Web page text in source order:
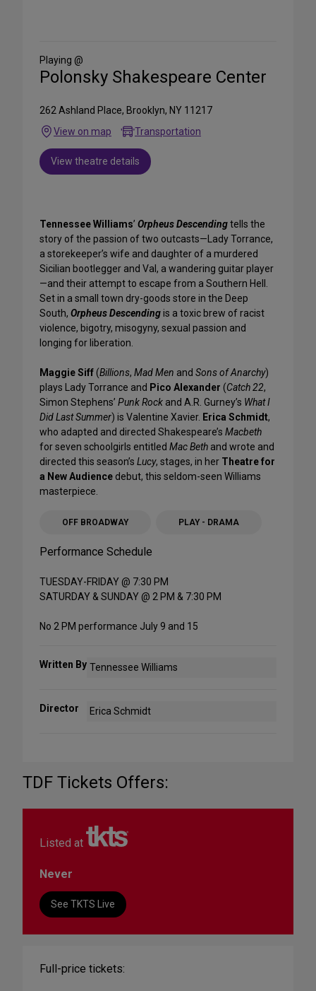
Media
Playing @
Polonsky Shakespeare Center
262 Ashland Place, Brooklyn, NY 11217
View on map
Transportation
View theatre details
Tennessee Williams’ Orpheus Descendingtells the
story of the passion of two outcasts—Lady Torrance,
a storekeeper’s wife and daughter of a murdered
Sicilian bootlegger and Val, a wandering guitar player
—and their attempt to escape from a Southern Hell.
Set in a small town dry-goods store in the Deep
South, Orpheus Descendingis a toxic brew of racist
violence, bigotry, misogyny, sexual passion and
longing for liberation.
Maggie Siff(Billions, Mad Men and Sons of Anarchy)
plays Lady Torrance and Pico Alexander (Catch 22,
Simon Stephens’ Punk Rock and A.R. Gurney’s What I
Did Last Summer) is Valentine Xavier. Erica Schmidt,
who adapted and directed Shakespeare’s Macbeth
for seven schoolgirls entitled Mac Beth and wrote and
directed this season’s Lucy, stages, in her Theatre for
a New Audience debut, this seldom-seen Williams
masterpiece.
OFF BROADWAY PLAY - DRAMA
Performance Schedule
TUESDAY-FRIDAY @ 7:30 PM
SATURDAY & SUNDAY @ 2 PM & 7:30 PM
No 2 PM performance July 9 and 15
Written By Tennessee Williams
Director Erica Schmidt
TDF Tickets Offers:
Listed at
Never
See TKTS Live
Full-price tickets: